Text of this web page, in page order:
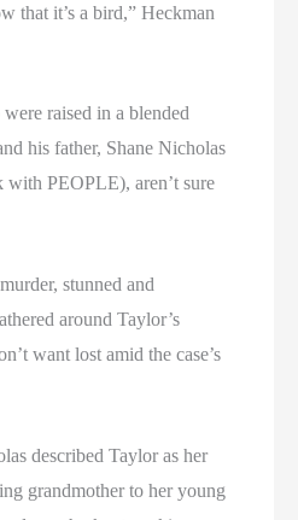
that it’s a bird,” Heckman
raised in a blended
his father, Shane Nicholas
with PEOPLE), aren’t sure
stunned and
around Taylor’s
want lost amid the case’s
described Taylor as her
grandmother to her young